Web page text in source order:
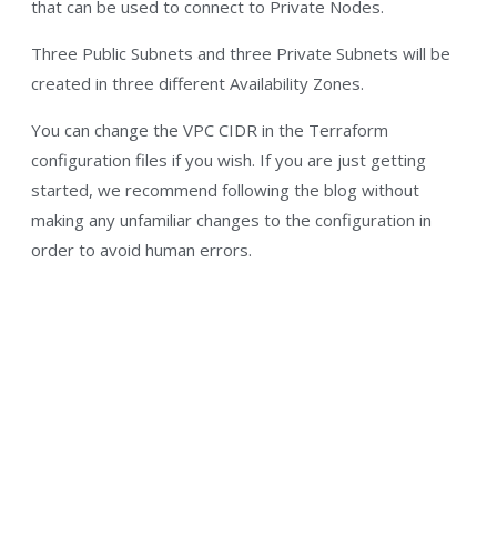
that can be used to connect to Private Nodes.
Three Public Subnets and three Private Subnets will be
created in three different Availability Zones.
You can change the VPC CIDR in the Terraform
configuration files if you wish. If you are just getting
started, we recommend following the blog without
making any unfamiliar changes to the configuration in
order to avoid human errors.